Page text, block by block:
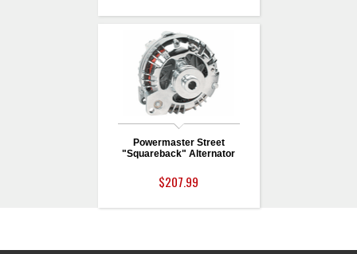
Powermaster Street
"Squareback" Alternator
$207.99